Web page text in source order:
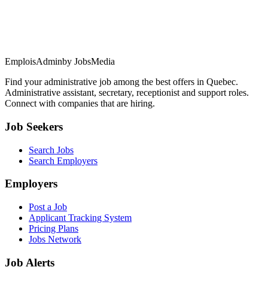
EmploisAdminby JobsMedia
Find your administrative job among the best offers in Quebec.
Administrative assistant, secretary, receptionist and support roles.
Connect with companies that are hiring.
Job Seekers
Search Jobs
Search Employers
Employers
Post a Job
Applicant Tracking System
Pricing Plans
Jobs Network
Job Alerts